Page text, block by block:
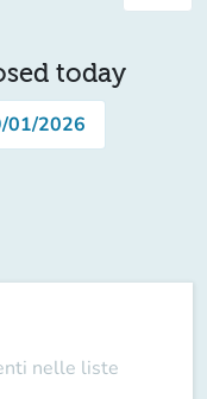
today
01/2026
nelle liste